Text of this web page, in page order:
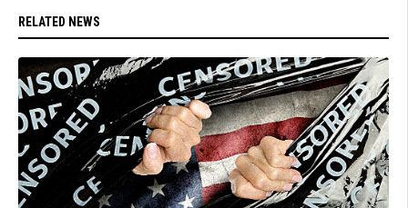
RELATED NEWS